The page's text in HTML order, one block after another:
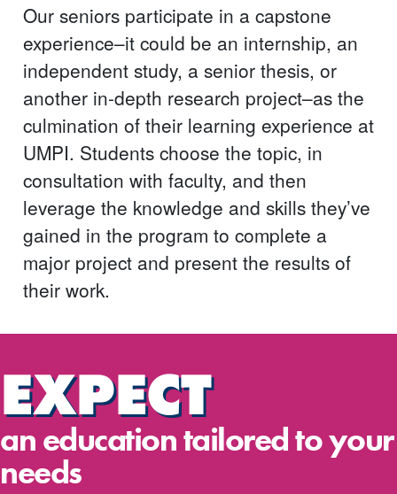
Our seniors participate in a capstone
experience–it could be an internship, an
independent study, a senior thesis, or
another in-depth research project–as the
culmination of their learning experience at
UMPI. Students choose the topic, in
consultation with faculty, and then
leverage the knowledge and skills they’ve
gained in the program to complete a
major project and present the results of
their work.
EXPECT
an education tailored to your
needs